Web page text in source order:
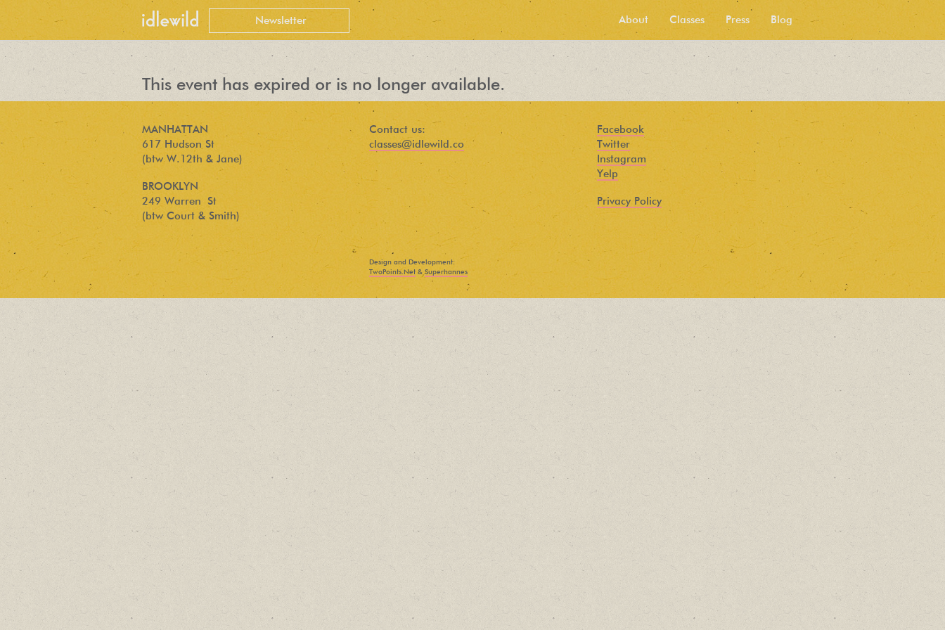
About Classes Press Blog
This event has expired or is no longer available.
MANHATTAN
617 Hudson St
(btw W.12th & Jane)
BROOKLYN
249 Warren St
(btw Court & Smith)
Contact us:
classes@idlewild.co
Facebook
Twitter
Instagram
Yelp
Privacy Policy
Design and Development:
TwoPoints.Net &Superhannes
PEOPLE LOVE
OUR
NEWSLETTER
Find out about new language classes,
great books, and special promotions
before they sell out.